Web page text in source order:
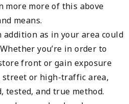
more more of this above
means.
as in your area could
you’re in order to
front or gain exposure
street or high-traffic area,
tested, and true method.